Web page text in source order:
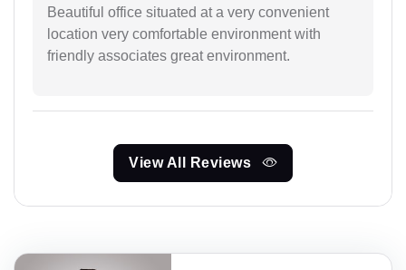
Beautiful office situated at a very convenient
location very comfortable environment with
friendly associates great environment.
View All Reviews